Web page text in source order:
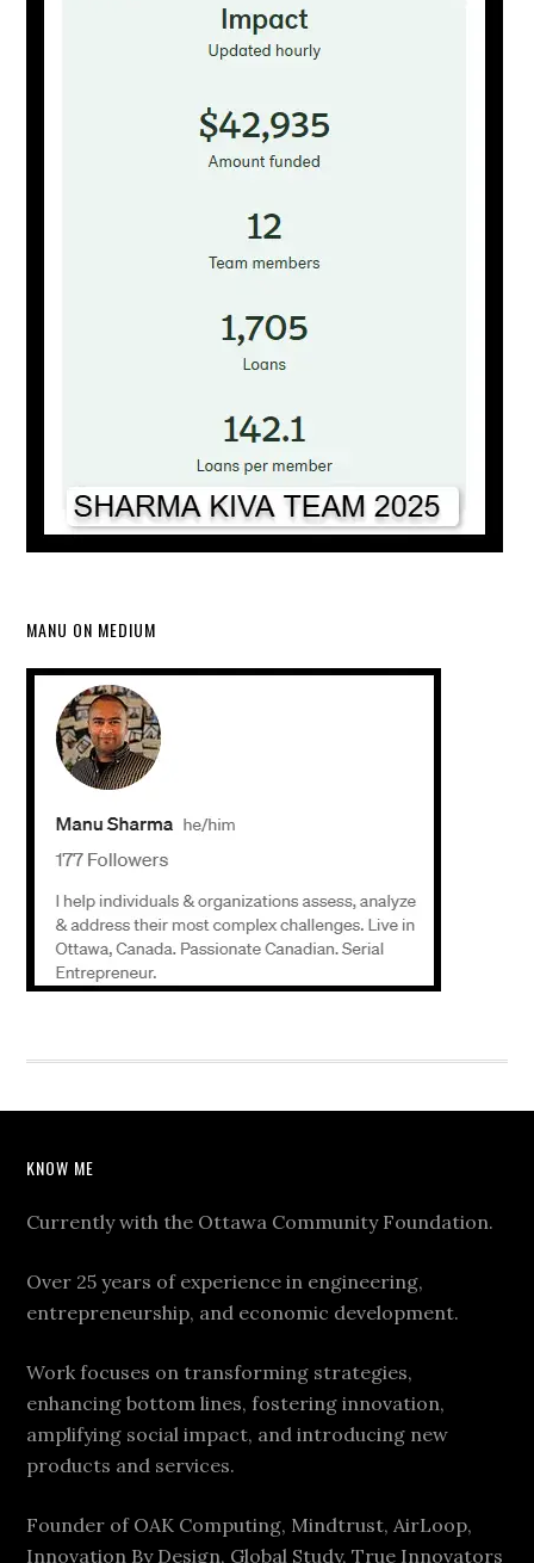
MANU ON MEDIUM
KNOW ME
Currently with the Ottawa Community Foundation.
Over 25 years of experience in engineering,
entrepreneurship, and economic development.
Work focuses on transforming strategies,
enhancing bottom lines, fostering innovation,
amplifying social impact, and introducing new
products and services.
Founder of OAK Computing, Mindtrust, AirLoop,
Innovation By Design, Global Study, True Innovators